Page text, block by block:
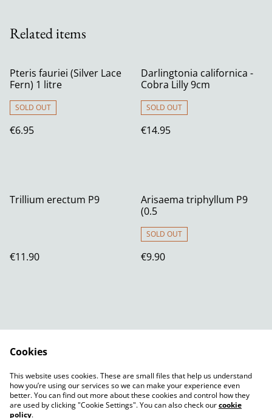
Related items
Pteris fauriei (Silver Lace
Fern) 1 litre
SOLD OUT
€6.95
Darlingtonia californica -
Cobra Lilly 9cm
SOLD OUT
€14.95
Trillium erectum P9
€11.90
Arisaema triphyllum P9
(0.5
SOLD OUT
€9.90
Contact Us
Legal Terms
Privacy Policy
Cookie Policy
Cookies
This website uses cookies. These are small files that help us understand
how you’re using our services so we can make your experience even
better. You can find out more about these cookies and control how they
are used by clicking "Cookie Settings". You can also check ourcookie
policy.